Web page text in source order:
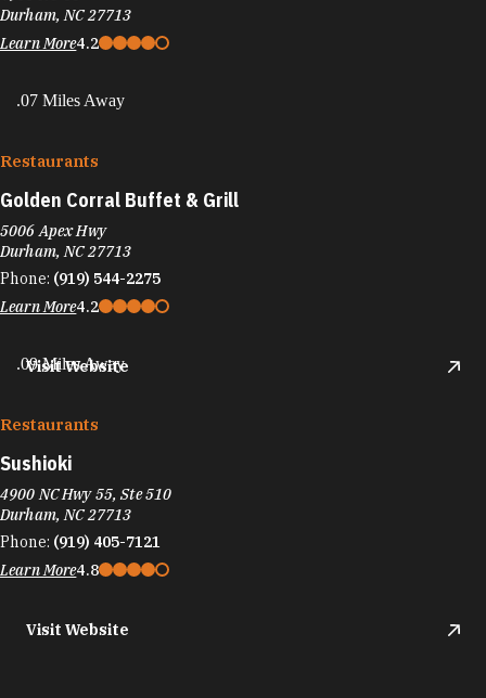
Durham, NC 27713
Learn More4.2
.07 Miles Away
Restaurants
Golden Corral Buffet & Grill
5006 Apex Hwy
Durham, NC 27713
Phone: (919) 544-2275
Learn More4.2
Visit Website
.09 Miles Away
Restaurants
Sushioki
4900 NC Hwy 55, Ste 510
Durham, NC 27713
Phone: (919) 405-7121
Learn More4.8
Visit Website